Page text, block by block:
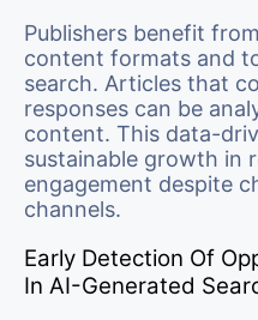
Publishers benefit
content formats and
search. Articles that
responses can be
content. This data-
sustainable growth in
engagement despite
channels.
Early Detection Of
In AI-Generated